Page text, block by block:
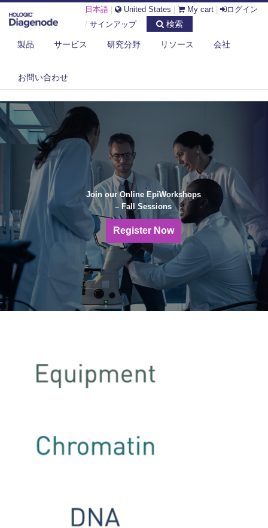
日本語 United States My cart
ログイン
/ サインアップ 検索
製品 サービス 研究分野 リソース 会社
お問い合わせ
Join our Online EpiWorkshops
– Fall Sessions
Register Now